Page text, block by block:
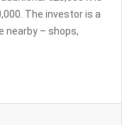
The investor is a
nearby – shops,